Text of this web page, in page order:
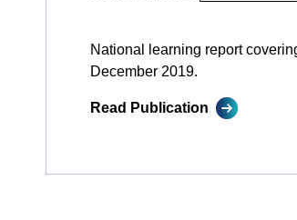
National learning report
December 2019.
Read Publication